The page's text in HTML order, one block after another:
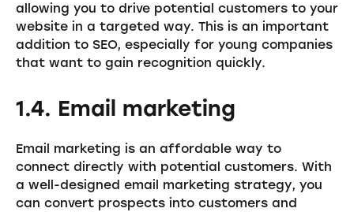
allowing you to drive potential customers to your
website in a targeted way. This is an important
addition to SEO, especially for young companies
that want to gain recognition quickly.
1.4. Email marketing
Email marketing is an affordable way to
connect directly with potential customers. With
a well-designed email marketing strategy, you
can convert prospects into customers and